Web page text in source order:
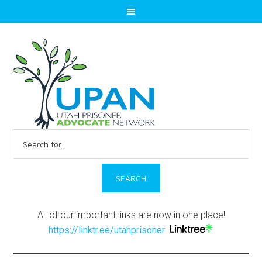
for:
All of our important links are now in one place!
https://linktr.ee/utahprisoner